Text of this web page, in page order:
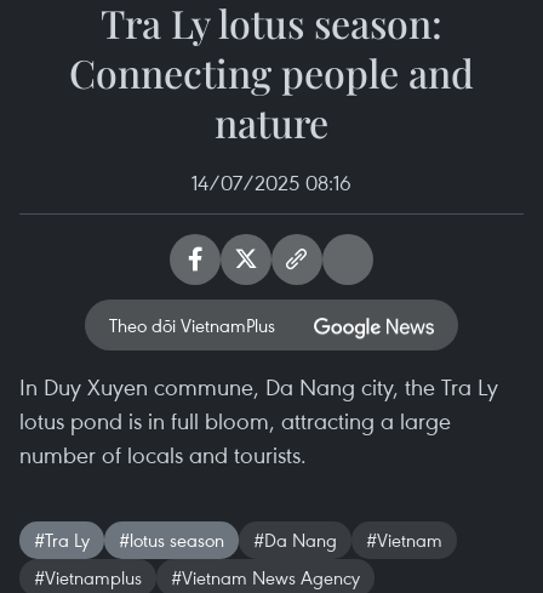
Tra Ly lotus season:
Connecting people and
nature
14/07/2025 08:16
Theo dõi VietnamPlus
In Duy Xuyen commune, Da Nang city, the Tra Ly
lotus pond is in full bloom, attracting a large
number of locals and tourists.
#Tra Ly #lotus season #Da Nang
#Vietnam
#Vietnamplus
#Vietnam News Agency